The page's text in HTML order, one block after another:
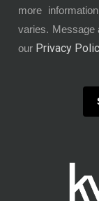
more
varies. Message
our Privacy